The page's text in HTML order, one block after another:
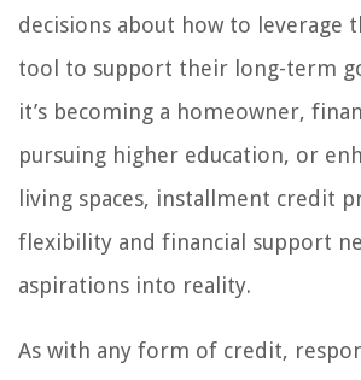
decisions about how to leverage
tool to support their long-term
it’s becoming a homeowner,
pursuing higher education, or
living spaces, installment credit
flexibility and financial support
aspirations into reality.
As with any form of credit,